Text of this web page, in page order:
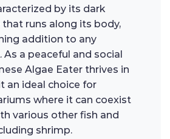
by its dark
runs along its body,
addition to any
a peaceful and social
Algae Eater thrives in
an ideal choice for
where it can coexist
various other fish and
shrimp.